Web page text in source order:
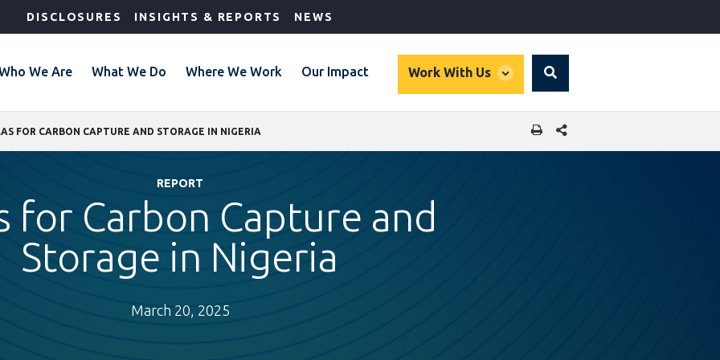
DISCLOSURES INSIGHTS & REPORTS NEWS
We Are What We Do Where We Work Our Impact Work With Us
global
Search
FOR CARBON CAPTURE AND STORAGE IN NIGERIA SHARE THIS PAGE
REPORT
for Carbon Capture and
Storage in Nigeria
March 20, 2025